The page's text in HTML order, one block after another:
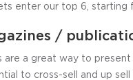
enter our top 6, starting
/
are a great way to
to cross-sell and up